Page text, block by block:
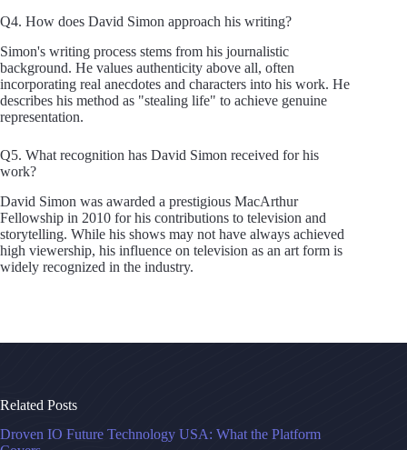
Q4. How does David Simon approach his writing?
Simon's writing process stems from his journalistic
background. He values authenticity above all, often
incorporating real anecdotes and characters into his work. He
describes his method as "stealing life" to achieve genuine
representation.
Q5. What recognition has David Simon received for his
work?
David Simon was awarded a prestigious MacArthur
Fellowship in 2010 for his contributions to television and
storytelling. While his shows may not have always achieved
high viewership, his influence on television as an art form is
widely recognized in the industry.
Related Posts
Droven IO Future Technology USA: What the Platform